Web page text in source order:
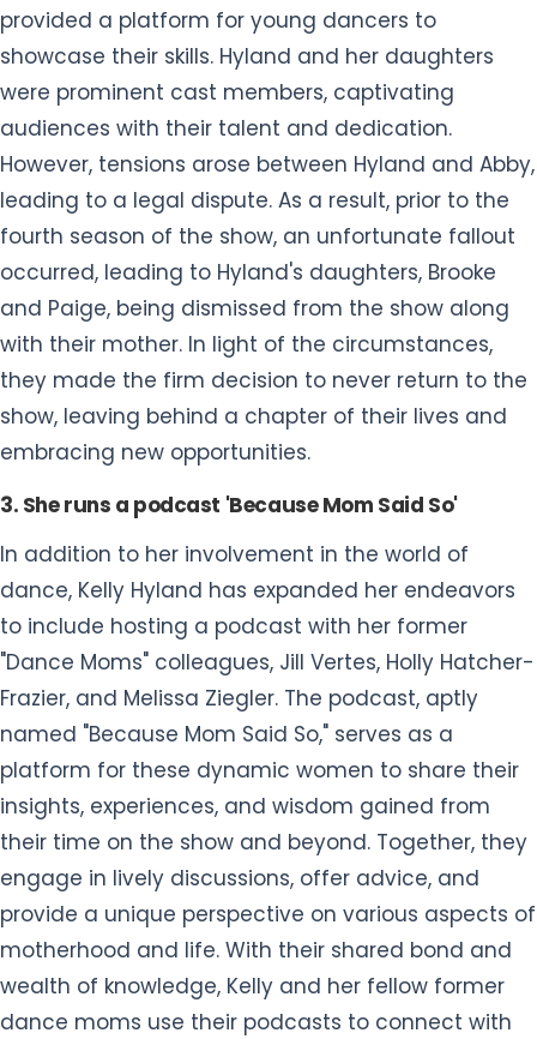
provided a platform for young dancers to
showcase their skills. Hyland and her daughters
were prominent cast members, captivating
audiences with their talent and dedication.
However, tensions arose between Hyland and Abby,
leading to a legal dispute. As a result, prior to the
fourth season of the show, an unfortunate fallout
occurred, leading to Hyland's daughters, Brooke
and Paige, being dismissed from the show along
with their mother. In light of the circumstances,
they made the firm decision to never return to the
show, leaving behind a chapter of their lives and
embracing new opportunities.
3. She runs a podcast 'Because Mom Said So'
In addition to her involvement in the world of
dance, Kelly Hyland has expanded her endeavors
to include hosting a podcast with her former
"Dance Moms" colleagues, Jill Vertes, Holly Hatcher-
Frazier, and Melissa Ziegler. The podcast, aptly
named "Because Mom Said So," serves as a
platform for these dynamic women to share their
insights, experiences, and wisdom gained from
their time on the show and beyond. Together, they
engage in lively discussions, offer advice, and
provide a unique perspective on various aspects of
motherhood and life. With their shared bond and
wealth of knowledge, Kelly and her fellow former
dance moms use their podcasts to connect with